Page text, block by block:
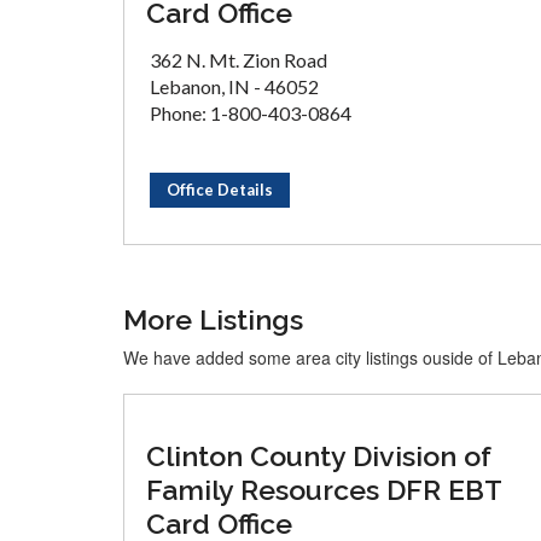
Card Office
362 N. Mt. Zion Road
Lebanon, IN - 46052
Phone: 1-800-403-0864
Office Details
More Listings
We have added some area city listings ouside of
Clinton County Division of
Family Resources DFR EBT
Card Office